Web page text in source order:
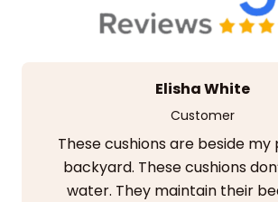
Elisha White
Customer
These cushions are beside my
backyard. These cushions
water. They maintain their